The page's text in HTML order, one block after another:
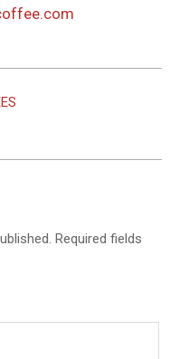
Required fields